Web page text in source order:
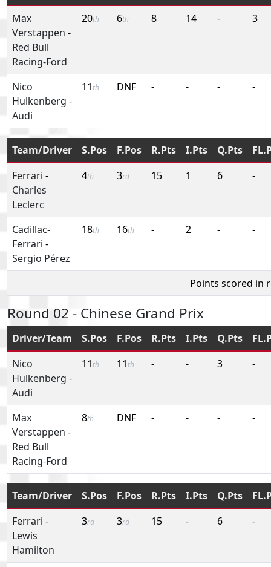
Max
Verstappen -
Red Bull
Racing-Ford
20th 6th 8 14 - 3
Nico
Hulkenberg -
Audi
11 th DNF - - - -
Team/Driver S.Pos F.Pos R.Pts I.Pts Q.Pts
Ferrari -
Charles
Leclerc
4th 3rd 15 1 6 -
Cadillac-
Ferrari -
Sergio Pérez
18th 16th - 2 - -
Points scored in
Round 02 - Chinese Grand Prix
Driver/Team S.Pos F.Pos R.Pts I.Pts Q.Pts
Nico
Hulkenberg -
Audi
11 th 11 th - - 3 -
Max
Verstappen -
Red Bull
Racing-Ford
8th DNF - - - -
Team/Driver S.Pos F.Pos R.Pts I.Pts Q.Pts
Ferrari -
Lewis
Hamilton
3rd 3rd 15 - 6 -